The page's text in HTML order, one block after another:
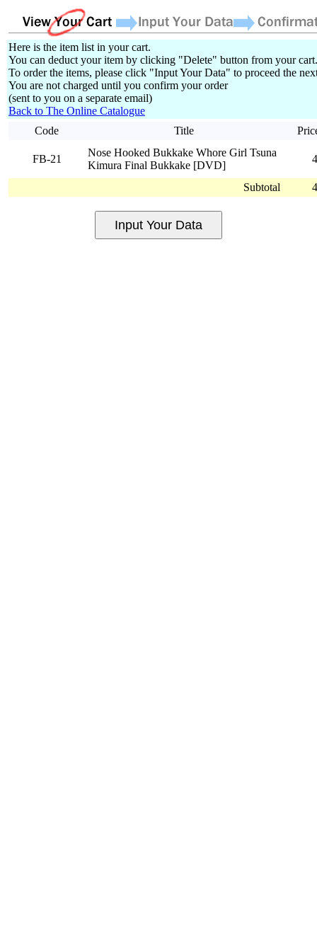
Here is the item list in your cart.
You can deduct your item by clicking "Delete" button from your cart.
To order the items, please click "Input Your Data" to proceed the
You are not charged until you confirm your order
(sent to you on a separate email)
Back to The Online Catalogue
Code
Title
FB-21
Nose Hooked Bukkake Whore Girl Tsuna
Kimura Final Bukkake [DVD]
Subtotal